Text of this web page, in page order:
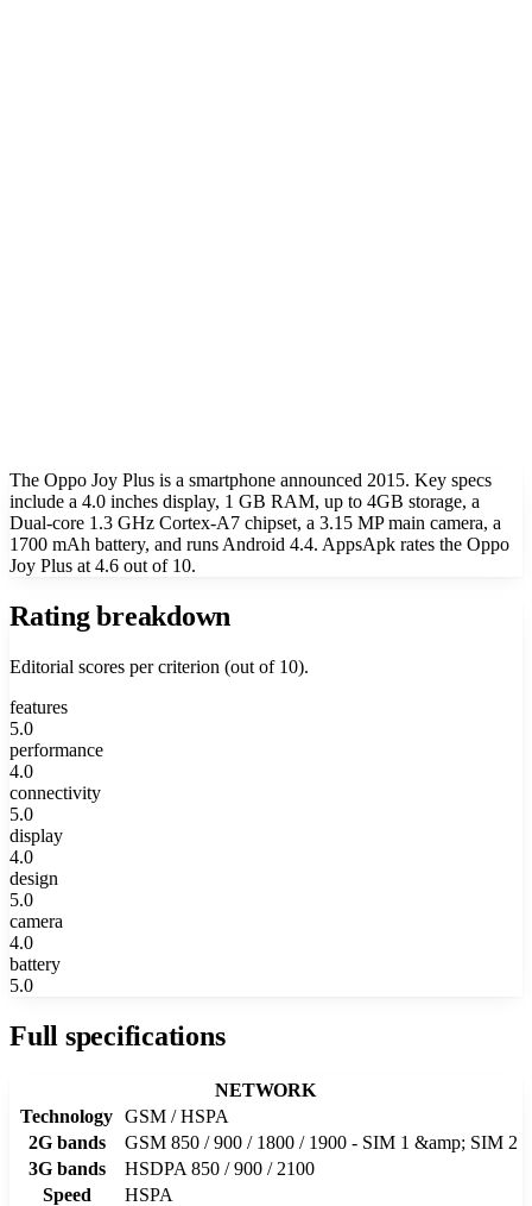
The Oppo Joy Plus is a smartphone announced 2015. Key specs
include a 4.0 inches display, 1 GB RAM, up to 4GB storage, a
Dual-core 1.3 GHz Cortex-A7 chipset, a 3.15 MP main camera, a
1700 mAh battery, and runs Android 4.4. AppsApk rates the Oppo
Joy Plus at 4.6 out of 10.
Rating breakdown
Editorial scores per criterion (out of 10).
features
5.0
performance
4.0
connectivity
5.0
display
4.0
design
5.0
camera
4.0
battery
5.0
Full specifications
NETWORK
Technology GSM / HSPA
2G bands
GSM 850 / 900 / 1800 / 1900 - SIM 1 &amp; SIM 2
3G bands
HSDPA 850 / 900 / 2100
Speed
HSPA